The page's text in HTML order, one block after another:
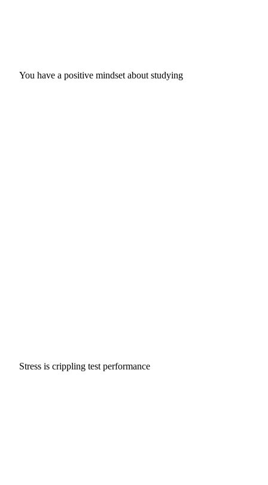
You have a positive mindset about studying
Stress is crippling test performance